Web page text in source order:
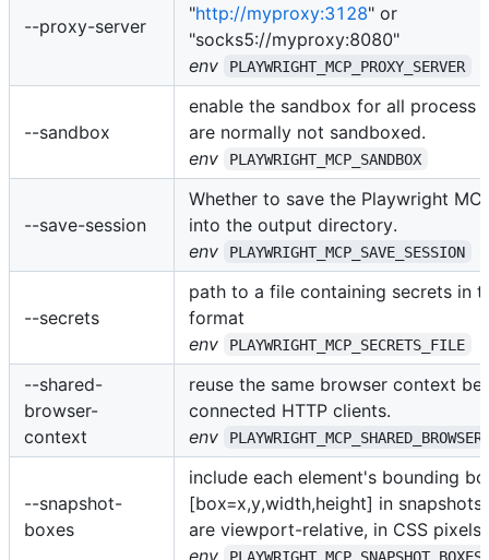
--proxy-server
"http://myproxy:3128" or
"socks5://myproxy:8080"
env
PLAYWRIGHT_MCP_PROXY_SERVER
--sandbox
enable the sandbox for all process
are normally not sandboxed.
env
PLAYWRIGHT_MCP_SANDBOX
--save-session
Whether to save the Playwright
into the output directory.
env
PLAYWRIGHT_MCP_SAVE_SESSION
--secrets
path to a file containing secrets in
format
env
PLAYWRIGHT_MCP_SECRETS_FILE
--shared-
browser-
context
reuse the same browser context
connected HTTP clients.
env
--snapshot-
boxes
include each element's bounding
[box=x,y,width,height] in
are viewport-relative, in CSS pixels.
env
PLAYWRIGHT_MCP_SNAPSHOT_BOXES